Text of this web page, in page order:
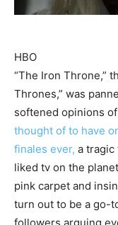
HBO
“The Iron Throne,”
Thrones,” was
softened opinions
thought of to have
finales ever, a
liked tv on the
pink carpet and
turn out to be a go-